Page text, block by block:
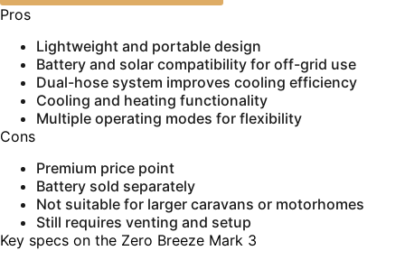
Pros
Lightweight and portable design
Battery and solar compatibility for off-grid use
Dual-hose system improves cooling efficiency
Cooling and heating functionality
Multiple operating modes for flexibility
Cons
Premium price point
Battery sold separately
Not suitable for larger caravans or motorhomes
Still requires venting and setup
Key specs on the Zero Breeze Mark 3